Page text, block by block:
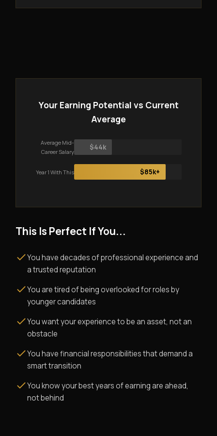
Your Earning Potential vs Current
Average
Average Mid-
Career Salary
$44k
Year 1 With This $85k+
This Is Perfect If You...
You have decades of professional experience and
a trusted reputation
You are tired of being overlooked for roles by
younger candidates
You want your experience to be an asset, not an
obstacle
You have financial responsibilities that demand a
smart transition
You know your best years of earning are ahead,
not behind